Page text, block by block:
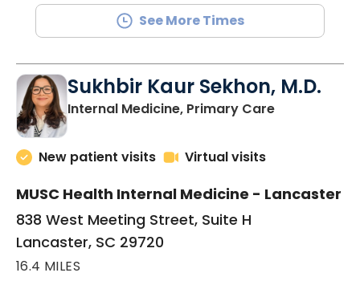
See More Times
Sukhbir Kaur Sekhon, M.D.
Internal Medicine, Primary Carein Lancaster,
New patient visits Virtual visits
MUSC Health Internal Medicine - Lancaster
838 West Meeting Street, Suite H
Lancaster, SC 29720
16.4 MILES